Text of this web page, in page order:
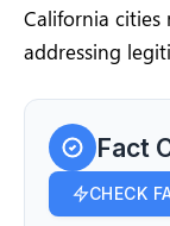
California cities
addressing
Fact
CHECK